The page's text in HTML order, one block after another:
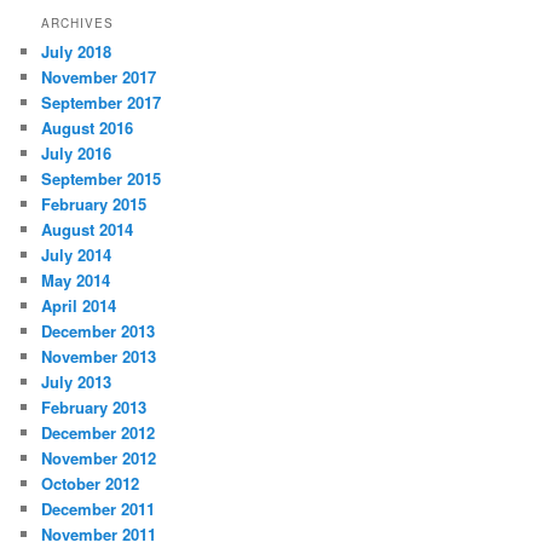
ARCHIVES
July 2018
November 2017
September 2017
August 2016
July 2016
September 2015
February 2015
August 2014
July 2014
May 2014
April 2014
December 2013
November 2013
July 2013
February 2013
December 2012
November 2012
October 2012
December 2011
November 2011